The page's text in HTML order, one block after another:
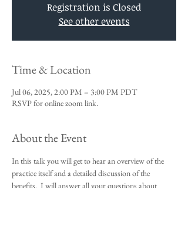
Registration is Closed
See other events
Time & Location
Jul 06, 2025, 2:00 PM – 3:00 PM PDT
RSVP for online zoom link.
About the Event
In this talk you will get to hear an overview of the
practice itself and a detailed discussion of the
benefits.  I will answer all your questions about